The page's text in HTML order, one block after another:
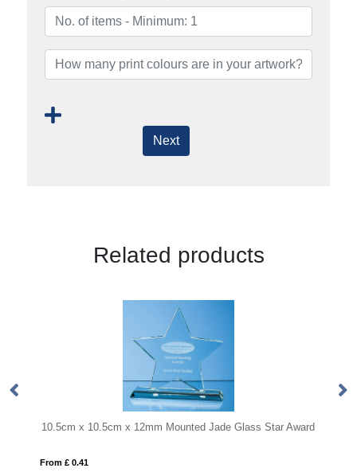
Next
Related products
Jade Glass Star Award 17.5cm x 23.5cm x 1cm Jade Glass